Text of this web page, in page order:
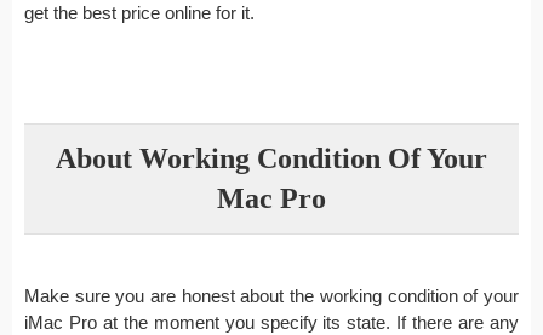
get the best price online for it.
About Working Condition Of Your
Mac Pro
Make sure you are honest about the working condition of your
iMac Pro at the moment you specify its state. If there are any